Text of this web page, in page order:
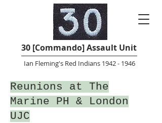
30 [Commando] Assault Unit
Ian Fleming's Red Indians 1942 - 1946
Reunions at The
Marine PH & London
UJC